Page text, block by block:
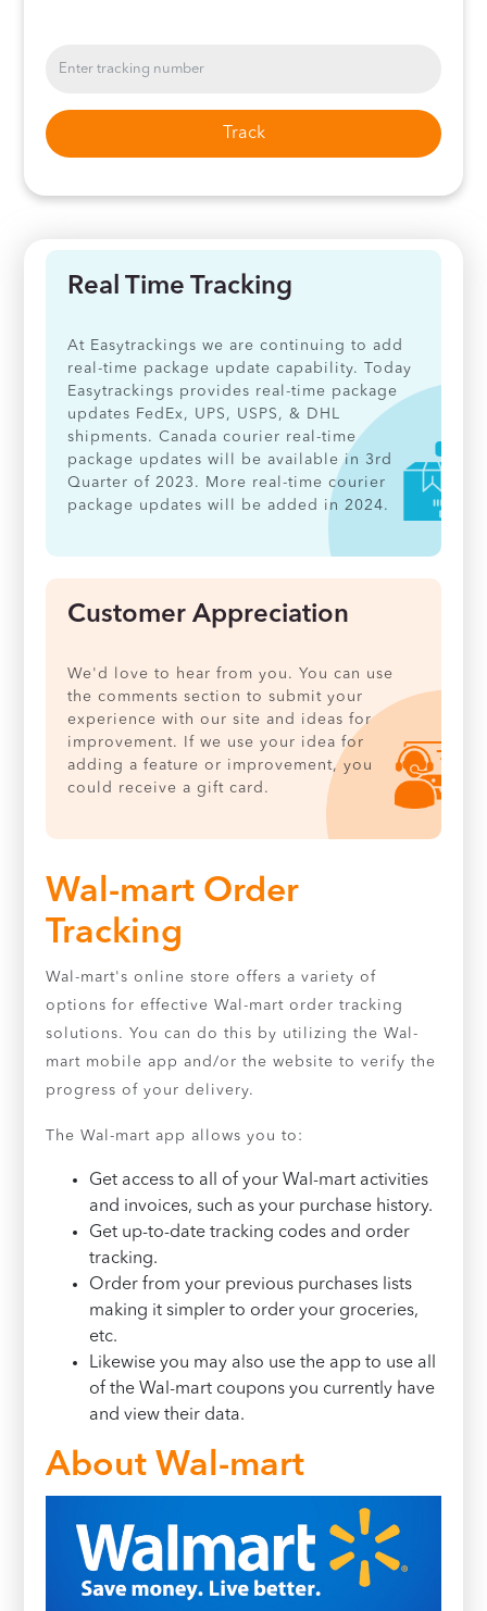
Track
Real Time Tracking
At Easytrackings we are continuing to add
real-time package update capability. Today
Easytrackings provides real-time package
updates FedEx, UPS, USPS, & DHL
shipments. Canada courier real-time
package updates will be available in 3rd
Quarter of 2023. More real-time courier
package updates will be added in 2024.
Customer Appreciation
We'd love to hear from you. You can use
the comments section to submit your
experience with our site and ideas for
improvement. If we use your idea for
adding a feature or improvement, you
could receive a gift card.
Wal-mart Order
Tracking
Wal-mart's online store offers a variety of
options for effective Wal-mart order tracking
solutions. You can do this by utilizing the Wal-
mart mobile app and/or the website to verify the
progress of your delivery.
The Wal-mart app allows you to:
Get access to all of your Wal-mart activities
and invoices, such as your purchase history.
Get up-to-date tracking codes and order
tracking.
Order from your previous purchases lists
making it simpler to order your groceries,
etc.
Likewise you may also use the app to use all
of the Wal-mart coupons you currently have
and view their data.
About Wal-mart